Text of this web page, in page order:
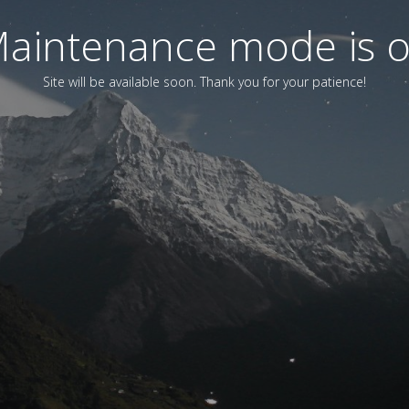
mode is
Site will be available soon. Thank you for your patience!